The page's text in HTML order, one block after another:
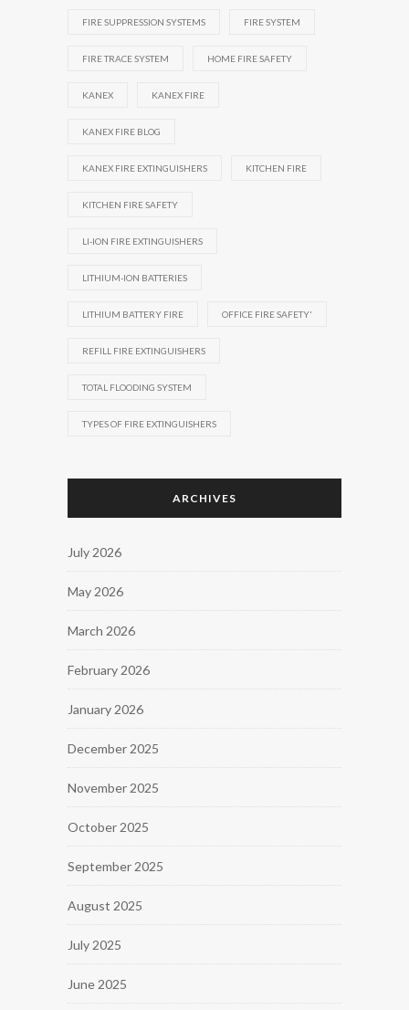
FIRE SUPPRESSION SYSTEMS FIRE SYSTEM
FIRE TRACE SYSTEM HOME FIRE SAFETY
KANEX KANEX FIRE
KANEX FIRE BLOG
KANEX FIRE EXTINGUISHERS KITCHEN FIRE
KITCHEN FIRE SAFETY
LI-ION FIRE EXTINGUISHERS
LITHIUM-ION BATTERIES
LITHIUM BATTERY FIRE OFFICE FIRE SAFETY'
REFILL FIRE EXTINGUISHERS
TOTAL FLOODING SYSTEM
TYPES OF FIRE EXTINGUISHERS
ARCHIVES
July 2026
May 2026
March 2026
February 2026
January 2026
December 2025
November 2025
October 2025
September 2025
August 2025
July 2025
June 2025